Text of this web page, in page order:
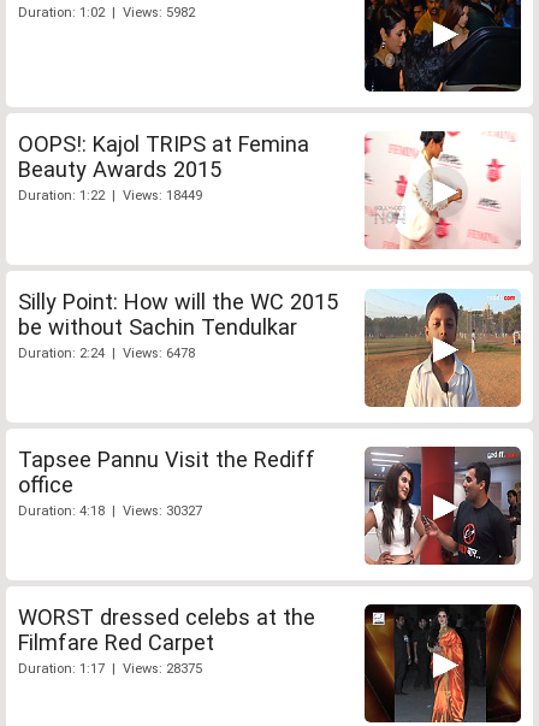
Duration: 1:02 | Views: 5982
OOPS!: Kajol TRIPS at Femina
Beauty Awards 2015
Duration: 1:22 | Views: 18449
Silly Point: How will the WC 2015
be without Sachin Tendulkar
Duration: 2:24 | Views: 6478
Tapsee Pannu Visit the Rediff
office
Duration: 4:18 | Views: 30327
WORST dressed celebs at the
Filmfare Red Carpet
Duration: 1:17 | Views: 28375